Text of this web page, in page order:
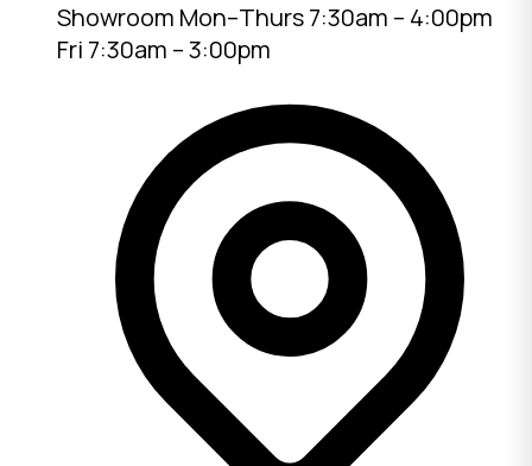
Showroom Mon–Thurs 7:30am – 4:00pm
Fri 7:30am – 3:00pm